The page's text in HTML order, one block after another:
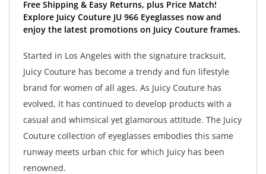
Free Shipping & Easy Returns, plus Price Match!
Explore Juicy Couture JU 966 Eyeglasses now and
enjoy the latest promotions on Juicy Couture frames.
Started in Los Angeles with the signature tracksuit,
Juicy Couture has become a trendy and fun lifestyle
brand for women of all ages. As Juicy Couture has
evolved, it has continued to develop products with a
casual and whimsical yet glamorous attitude. The Juicy
Couture collection of eyeglasses embodies this same
runway meets urban chic for which Juicy has been
renowned.